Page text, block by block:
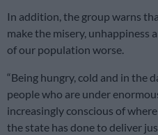
In addition, the group warns
make the misery, unhappiness
of our population worse.
“Being hungry, cold and in the
people who are under
increasingly conscious of
the state has done to deliver